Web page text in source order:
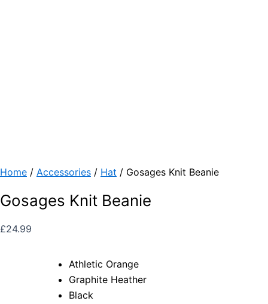
Home / Accessories / Hat / Gosages Knit Beanie
Gosages Knit Beanie
£24.99
Athletic Orange
Graphite Heather
Black